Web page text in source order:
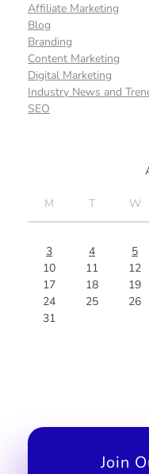
Affiliate Marketing
Blog
Branding
Content Marketing
Digital Marketing
Industry News and
SEO
M T W
3
4 5
10
11 12
17
18 19
24
25 26
31
Join